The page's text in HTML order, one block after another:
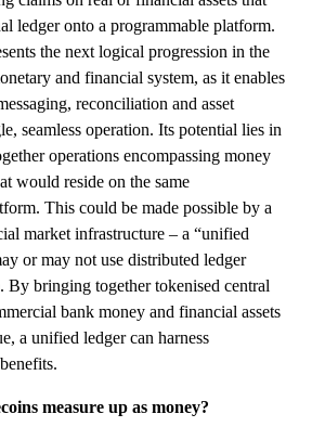
ledger onto a programmable platform.
the next logical progression in the
and financial system, as it enables
reconciliation and asset
seamless operation. Its potential lies in
operations encompassing money
would reside on the same
This could be made possible by a
market infrastructure – a “unified
or may not use distributed ledger
bringing together tokenised central
bank money and financial assets
a unified ledger can harness
measure up as money?